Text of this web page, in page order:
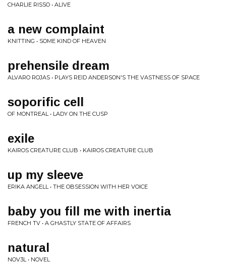
CHARLIE RISSO • ALIVE
a new complaint
KNITTING • SOME KIND OF HEAVEN
prehensile dream
ALVARO ROJAS • PLAYS REID ANDERSON'S THE VASTNESS OF SPACE
soporific cell
OF MONTREAL • LADY ON THE CUSP
exile
KAIROS CREATURE CLUB • KAIROS CREATURE CLUB
up my sleeve
ERIKA ANGELL • THE OBSESSION WITH HER VOICE
baby you fill me with inertia
FRENCH TV • A GHASTLY STATE OF AFFAIRS
natural
NOV3L • NOVEL